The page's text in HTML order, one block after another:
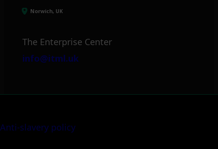
Norwich, UK
The Enterprise Center
info@itml.uk
Anti-slavery policy